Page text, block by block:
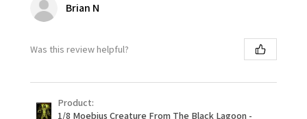
Brian N
Was this review helpful?
Product:
1/8 Moebius Creature From The Black Lagoon -